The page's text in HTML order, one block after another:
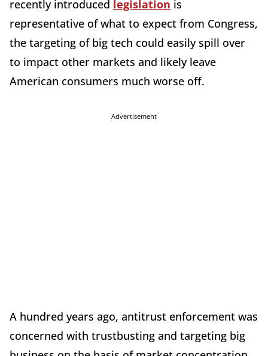
recently introduced legislation is
representative of what to expect from Congress,
the targeting of big tech could easily spill over
to impact other markets and likely leave
American consumers much worse off.
Advertisement
A hundred years ago, antitrust enforcement was
concerned with trustbusting and targeting big